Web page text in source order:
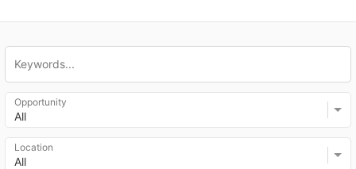
All
Opportunity
All
Location